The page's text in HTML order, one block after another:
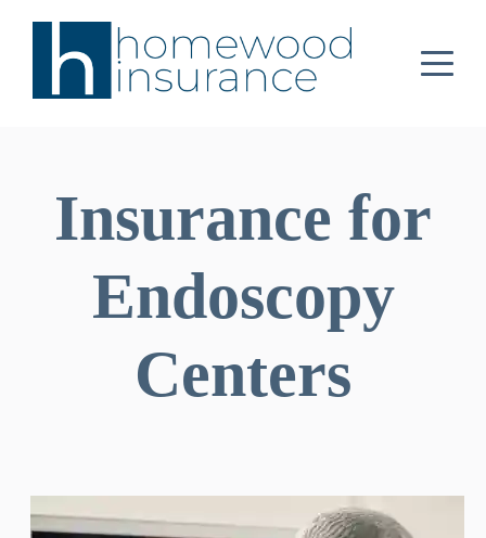
Insurance for
Endoscopy
Centers